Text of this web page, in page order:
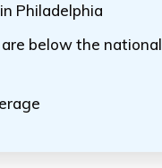
Philadelphia
below the national